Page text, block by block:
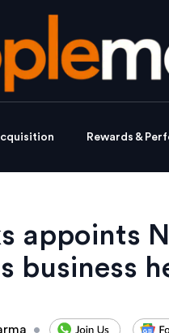
Rewards &
appoints
business
•